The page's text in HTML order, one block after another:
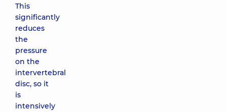
This
significantly
reduces
the
pressure
on the
intervertebral
disc, so it
is
intensively